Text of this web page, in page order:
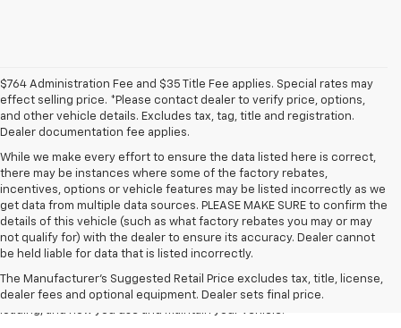
$764 Administration Fee and $35 Title Fee applies. Special rates may
effect selling price. *Please contact dealer to verify price, options,
and other vehicle details. Excludes tax, tag, title and registration.
Dealer documentation fee applies.
While we make every effort to ensure the data listed here is correct,
there may be instances where some of the factory rebates,
incentives, options or vehicle features may be listed incorrectly as we
get data from multiple data sources. PLEASE MAKE SURE to confirm the
details of this vehicle (such as what factory rebates you may or may
not qualify for) with the dealer to ensure its accuracy. Dealer cannot
be held liable for data that is listed incorrectly.
The Manufacturer's Suggested Retail Price excludes tax, title, license,
dealer fees and optional equipment. Dealer sets final price.
1. MSRP. Tax, title, license, dealer fees and optional equipment extra.
Dealer sets final price.
2. On a full charge. Actual range may vary based on several factors,
including ambient temperature, terrain, battery age and condition,
loading, and how you use and maintain your vehicle.